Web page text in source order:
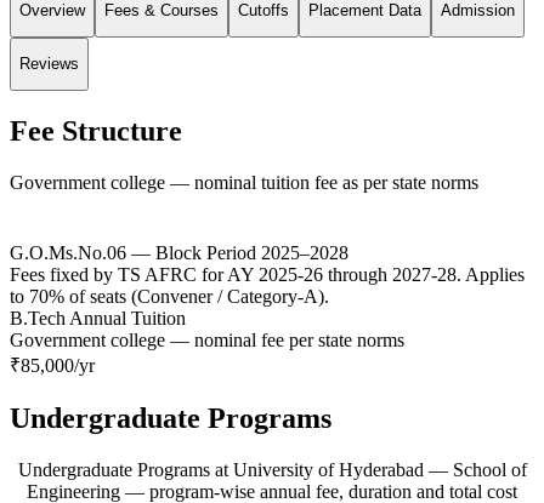
Overview Fees & Courses Cutoffs Placement Data Admission
Reviews
Fee Structure
Government college — nominal tuition fee as per state norms
G.O.Ms.No.06 — Block Period 2025–2028
Fees fixed by TS AFRC for AY 2025-26 through 2027-28. Applies
to 70% of seats (Convener / Category-A).
B.Tech Annual Tuition
Government college — nominal fee per state norms
₹85,000/yr
Undergraduate Programs
Undergraduate Programsat University of Hyderabad — School of
Engineering — program-wise annual fee, duration and total cost